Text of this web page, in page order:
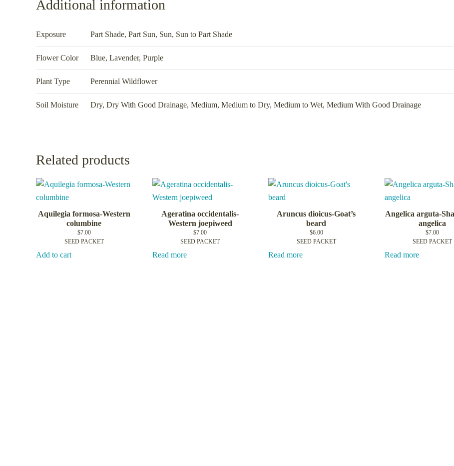
Additional information
Exposure Part Shade, Part Sun, Sun, Sun to Part Shade
Flower Color Blue, Lavender, Purple
Plant Type Perennial Wildflower
Soil Moisture Dry, Dry With Good Drainage, Medium, Medium to Dry, Medium to Wet, Medium With Good Drainage
Related products
Aquilegia formosa-Western
columbine
$7.00
SEED PACKET
Add to cart
Ageratina occidentalis-
Western joepiweed
$7.00
SEED PACKET
Read more
Aruncus dioicus-Goat’s
beard
$6.00
SEED PACKET
Read more
Angelica arguta-
angelica
$7.00
SEED PACKET
Read more